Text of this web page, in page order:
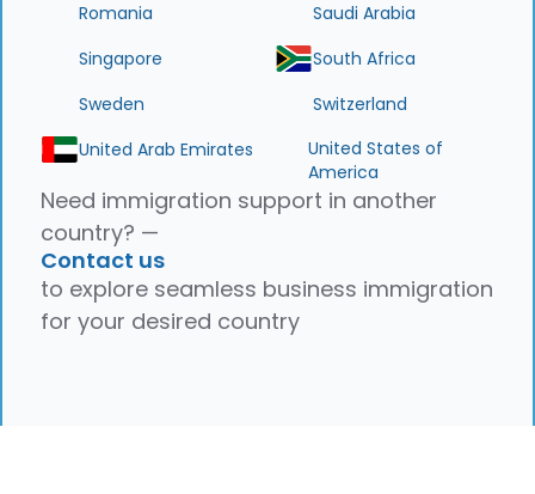
Romania
Saudi Arabia
Singapore
South Africa
Sweden
Switzerland
United Arab Emirates
United States of
America
Need immigration support in another
country? —
Contact us
to explore seamless business immigration
for your desired country